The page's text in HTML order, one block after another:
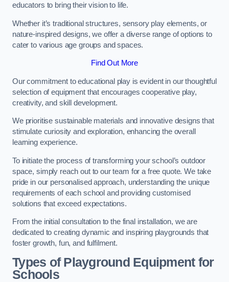
educators to bring their vision to life.
Whether it’s traditional structures, sensory play elements, or
nature-inspired designs, we offer a diverse range of options to
cater to various age groups and spaces.
Find Out More
Our commitment to educational play is evident in our thoughtful
selection of equipment that encourages cooperative play,
creativity, and skill development.
We prioritise sustainable materials and innovative designs that
stimulate curiosity and exploration, enhancing the overall
learning experience.
To initiate the process of transforming your school’s outdoor
space, simply reach out to our team for a free quote. We take
pride in our personalised approach, understanding the unique
requirements of each school and providing customised
solutions that exceed expectations.
From the initial consultation to the final installation, we are
dedicated to creating dynamic and inspiring playgrounds that
foster growth, fun, and fulfilment.
Types of Playground Equipment for
Schools